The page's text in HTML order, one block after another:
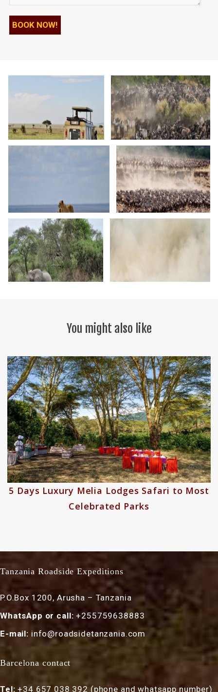
You might also like
Safari to Most
7 Days Majestic
Tanzania Roadside Expeditions
P.O.Box 1200, Arusha – Tanzania
WhatsApp or call: +255759638883
E-mail: info@roadsidetanzania.com
Barcelona contact
Tel: +34 657 038 392 (phone and whatsapp number)